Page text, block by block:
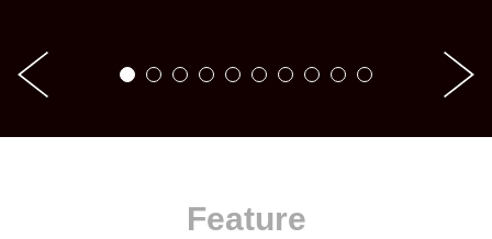
Feature